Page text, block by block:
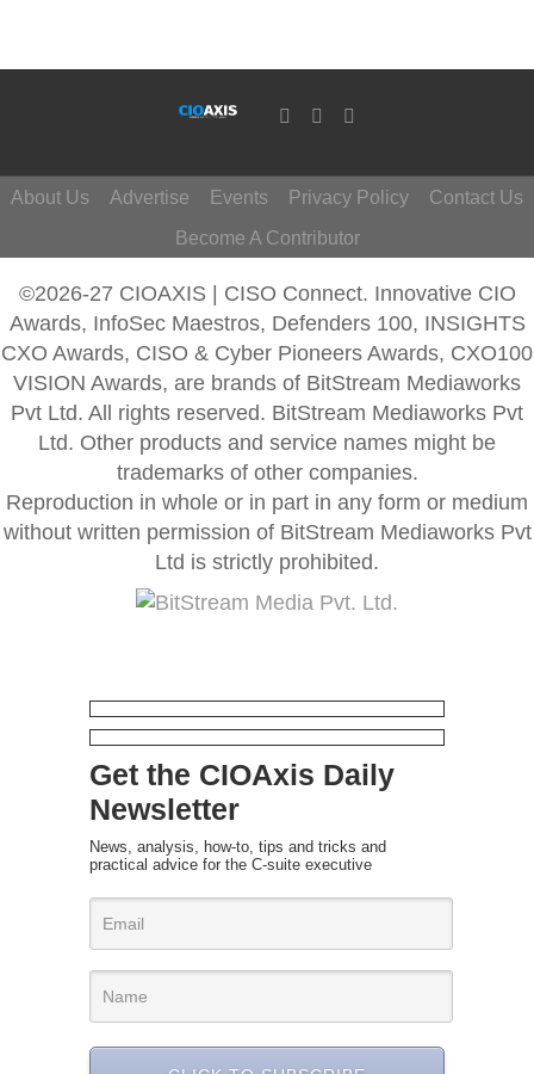
About Us Advertise Events Privacy Policy
Contact Us
Become A Contributor
©2026-27 CIOAXIS | CISO Connect. Innovative CIO
Awards, InfoSec Maestros, Defenders 100, INSIGHTS
CXO Awards, CISO & Cyber Pioneers Awards, CXO100
VISION Awards, are brands of BitStream Mediaworks
Pvt Ltd. All rights reserved. BitStream Mediaworks Pvt
Ltd. Other products and service names might be
trademarks of other companies.
Reproduction in whole or in part in any form or medium
without written permission of BitStream Mediaworks Pvt
Ltd is strictly prohibited.
Get the CIOAxis Daily
Newsletter
News, analysis, how-to, tips and tricks and
practical advice for the C-suite executive